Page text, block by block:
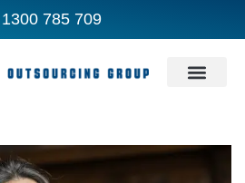
1300 785 709